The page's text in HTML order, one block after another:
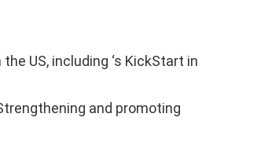
US, including ‘s KickStart in
and promoting